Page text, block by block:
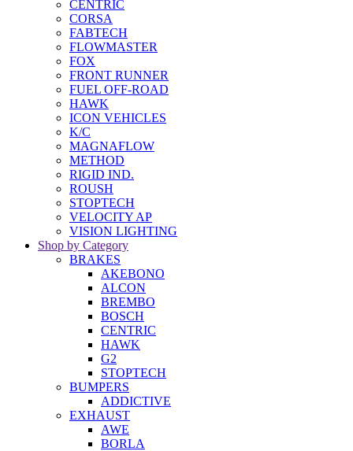
CENTRIC
CORSA
FABTECH
FLOWMASTER
FOX
FRONT RUNNER
FUEL OFF-ROAD
HAWK
ICON VEHICLES
K/C
MAGNAFLOW
METHOD
RIGID IND.
ROUSH
STOPTECH
VELOCITY AP
VISION LIGHTING
Shop by Category
BRAKES
AKEBONO
ALCON
BREMBO
BOSCH
CENTRIC
HAWK
G2
STOPTECH
BUMPERS
ADDICTIVE
EXHAUST
AWE
BORLA